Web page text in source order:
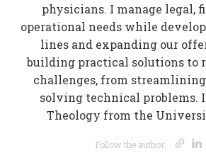
physicians. I manage legal,
operational needs while
lines and expanding our
building practical solutions to
challenges, from
solving technical problems.
Theology from the
Follow the author: